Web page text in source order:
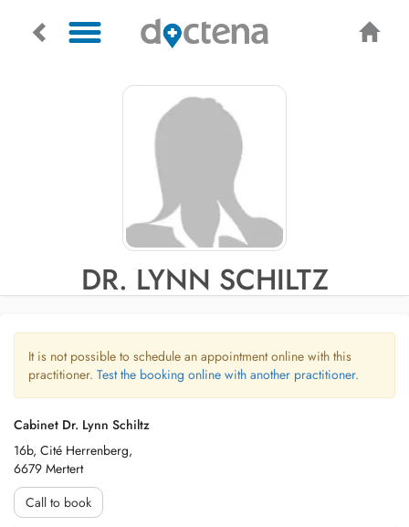
DR. LYNN SCHILTZ
It is not possible to schedule an appointment online with this
practitioner. Test the booking online with another practitioner.
Cabinet Dr. Lynn Schiltz
16b, Cité Herrenberg,
6679 Mertert
Call to book